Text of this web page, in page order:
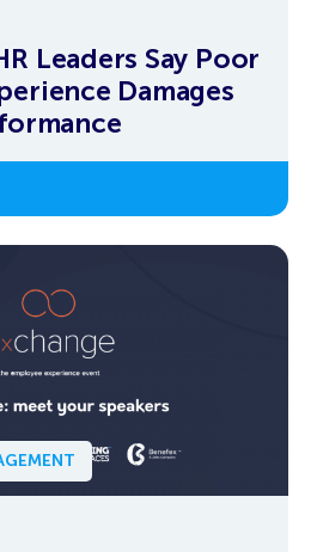
Leaders Say Poor
Damages